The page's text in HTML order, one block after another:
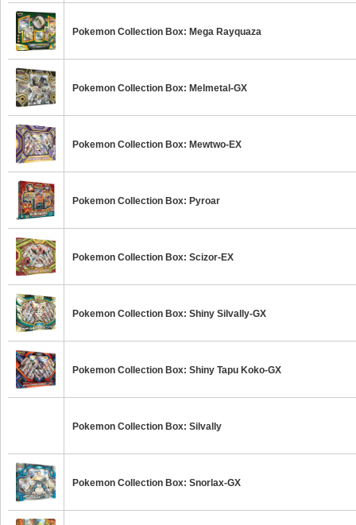
Pokemon Collection Box: Mega Rayquaza
Pokemon Collection Box: Melmetal-GX
Pokemon Collection Box: Mewtwo-EX
Pokemon Collection Box: Pyroar
Pokemon Collection Box: Scizor-EX
Pokemon Collection Box: Shiny Silvally-GX
Pokemon Collection Box: Shiny Tapu Koko-GX
Pokemon Collection Box: Silvally
Pokemon Collection Box: Snorlax-GX